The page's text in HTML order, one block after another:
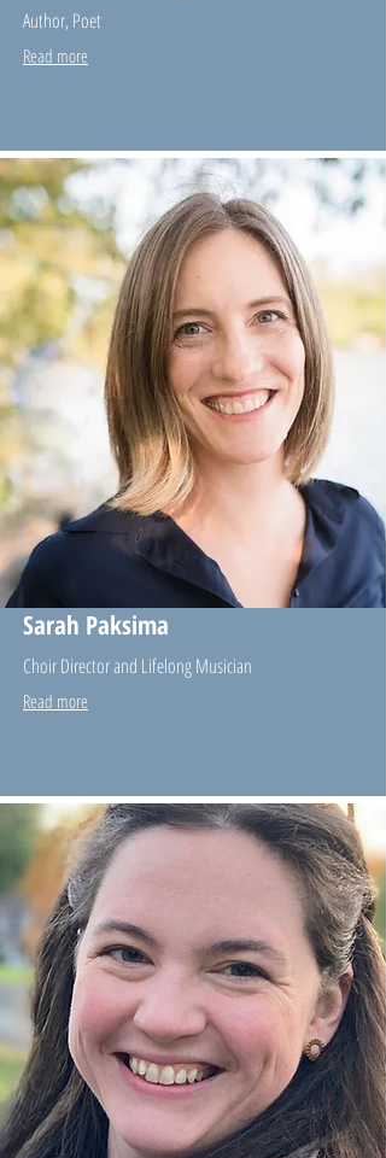
Author, Poet
Read more
Sarah Paksima
Choir Director and Lifelong Musician
Read more